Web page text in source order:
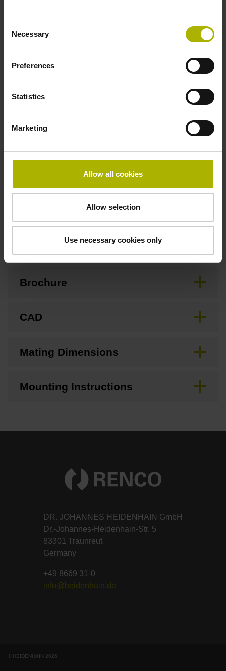
Selection
Necessary
Preferences
Statistics
Marketing
Allow all cookies
Allow selection
Use necessary cookies only
~ 10·10-6K-1 steel
± 5.0 µm
40.000 µm
Fastening type
Downloads / CAD / Mounting
Brochure
CAD
Mating Dimensions
Mounting Instructions
DR. JOHANNES HEIDENHAIN GmbH
Dr.-Johannes-Heidenhain-Str. 5
83301 Traunreut
Germany
+49 8669 31-0
info@heidenhain.de
© HEIDENHAIN 2026